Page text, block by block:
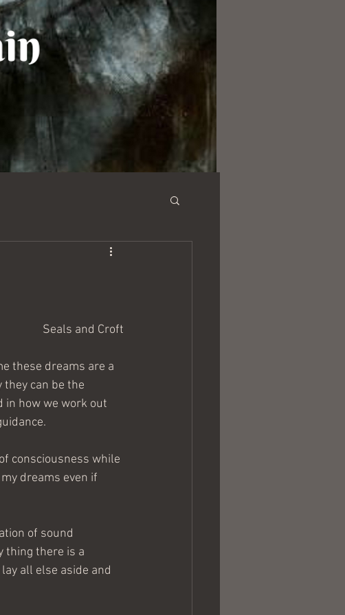
Seals and Croft
these dreams are a
can be the
in how we work out
consciousness while
dreams even if
of sound
thing there is a
all else aside and